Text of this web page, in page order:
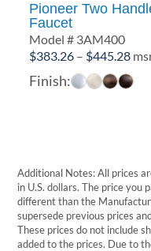
Pioneer Two
Faucet
Model # 3AM400
$383.26 – $445.28
Finish:
Additional Notes: All prices
in U.S. dollars. The price you
different than the
supersede previous prices
These prices do not include
added to the prices. Due to